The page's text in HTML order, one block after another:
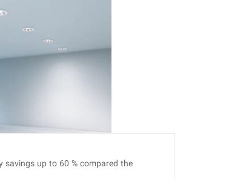
savings up to 60 % compared the